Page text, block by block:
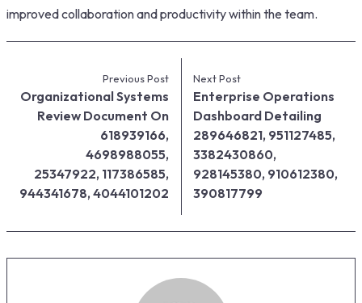
improved collaboration and productivity within the team.
Previous Post
Organizational Systems
Review Document On
618939166,
4698988055,
25347922, 117386585,
944341678, 4044101202
Next Post
Enterprise Operations
Dashboard Detailing
289646821, 951127485,
3382430860,
928145380, 910612380,
390817799